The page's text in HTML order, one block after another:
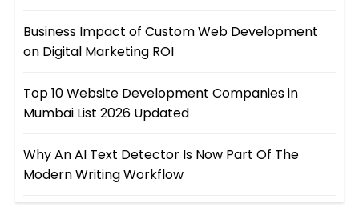
Business Impact of Custom Web Development
on Digital Marketing ROI
Top 10 Website Development Companies in
Mumbai List 2026 Updated
Why An AI Text Detector Is Now Part Of The
Modern Writing Workflow